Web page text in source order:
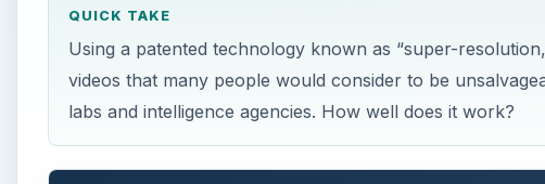
QUICK TAKE
Using a patented technology known as “super-
videos that many people would consider to be
labs and intelligence agencies. How well does it work?